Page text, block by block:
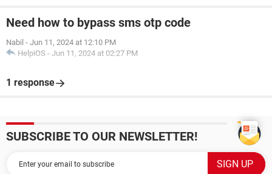
Need how to bypass sms otp code
Nabil - Jun 11, 2024 at 12:10 PM
HelpiOS - Jun 11, 2024 at 02:27 PM
1 response
SUBSCRIBE TO OUR NEWSLETTER!